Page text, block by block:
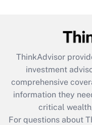
Recently Updated
What is the
retention tax
during 2020 and
ThinkAdvisor
investment
comprehensive
information they
critical
For questions about